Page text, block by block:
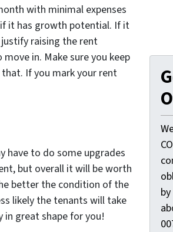
with minimal expenses
if it has growth potential. If it
raising the rent
in. Make sure you keep
If you mark your rent
have to do some upgrades
but overall it will be worth
better the condition of the
likely the tenants will take
great shape for you!